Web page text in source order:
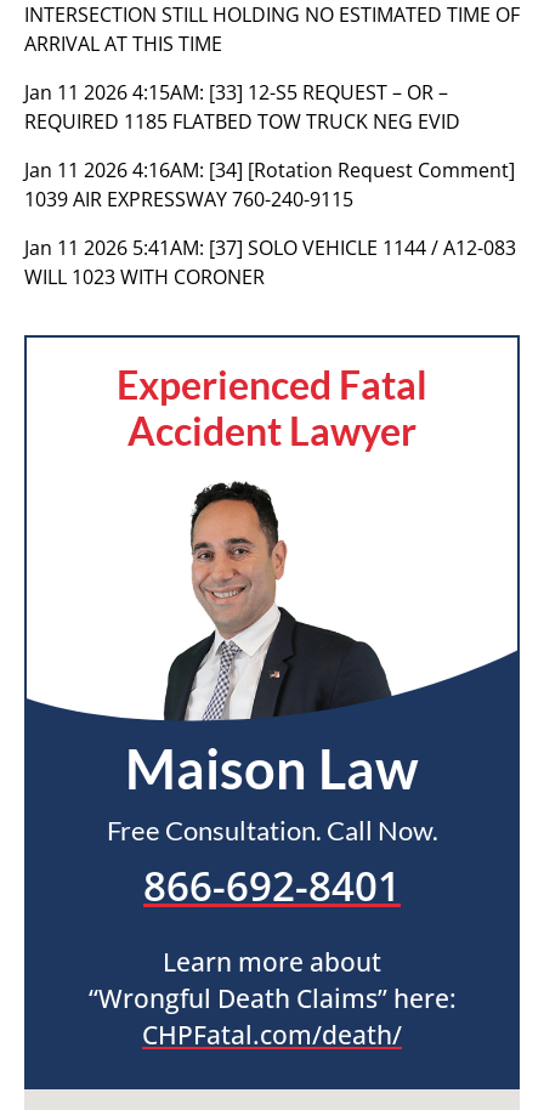
INTERSECTION STILL HOLDING NO ESTIMATED TIME OF
ARRIVAL AT THIS TIME
Jan 11 2026 4:15AM: [33] 12-S5 REQUEST – OR –
REQUIRED 1185 FLATBED TOW TRUCK NEG EVID
Jan 11 2026 4:16AM: [34] [Rotation Request Comment]
1039 AIR EXPRESSWAY 760-240-9115
Jan 11 2026 5:41AM: [37] SOLO VEHICLE 1144 / A12-083
WILL 1023 WITH CORONER
Experienced Fatal
Accident Lawyer
Maison Law
Free Consultation. Call Now.
866-692-8401
Learn more about
“Wrongful Death Claims” here:
CHPFatal.com/death/